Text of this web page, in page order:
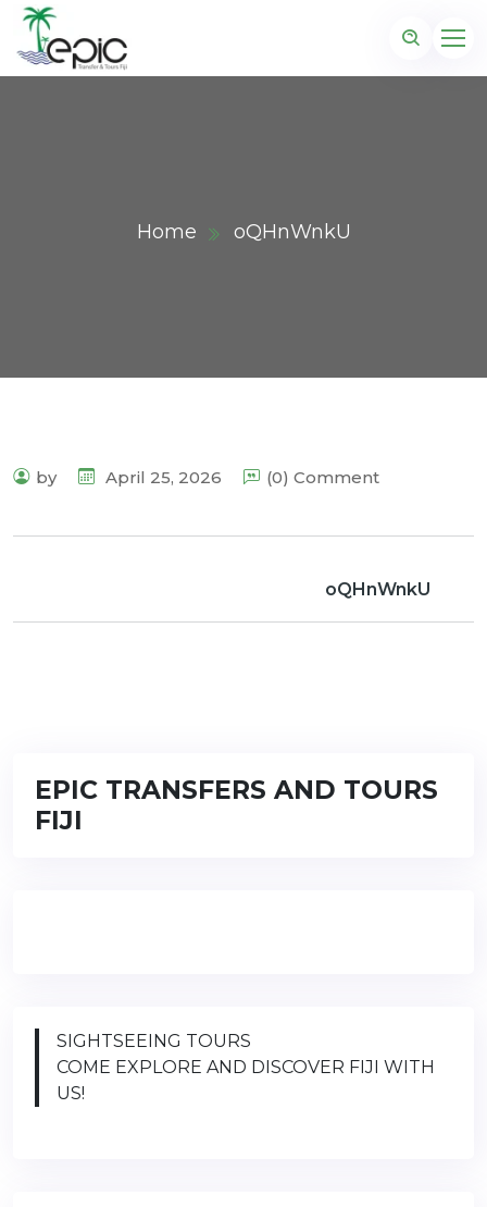
Home oQHnWnkU
by April 25, 2026 (0) Comment
oQHnWnkU
EPIC TRANSFERS AND TOURS
FIJI
SIGHTSEEING TOURS
COME EXPLORE AND DISCOVER FIJI WITH
US!